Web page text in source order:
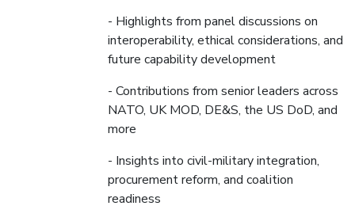
- Highlights from panel discussions on
interoperability, ethical considerations, and
future capability development
- Contributions from senior leaders across
NATO, UK MOD, DE&S, the US DoD, and
more
- Insights into civil-military integration,
procurement reform, and coalition
readiness